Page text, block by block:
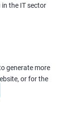
the IT sector
generate more
or for the